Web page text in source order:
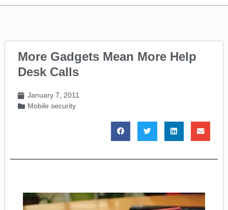
More Gadgets Mean More Help
Desk Calls
January 7, 2011
Mobile security